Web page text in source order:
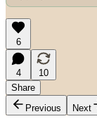
6
4
10
Share
Previous
Next